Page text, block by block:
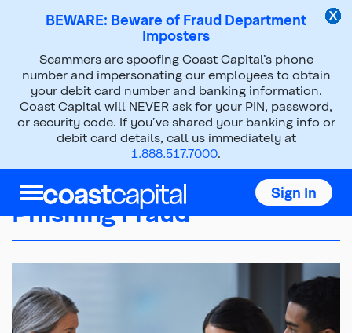
BEWARE: Beware of Fraud Department
Imposters
Scammers are spoofing Coast Capital’s phone
number and impersonating our employees to obtain
your debit card number and banking information.
Coast Capital will NEVER ask for your PIN, password,
or security code. If you’ve shared your banking info or
debit card details, call us immediately at
1.888.517.7000.
Sign In
Phishing Fraud